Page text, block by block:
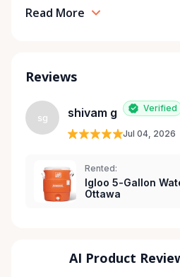
Read More
Reviews
sg shivam g Verified
Jul 04, 2026
Rented:
Igloo 5-Gallon
Ottawa
AI Product